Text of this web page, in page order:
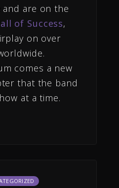
and are on the
of Success,
on over
comes a new
that the band
at a time.